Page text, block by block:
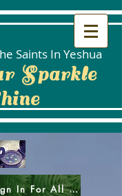
Saints In Yeshua
Sparkle
Sign Up/Sign In For All Social Areas